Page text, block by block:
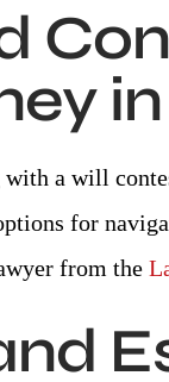
a will
for
from the